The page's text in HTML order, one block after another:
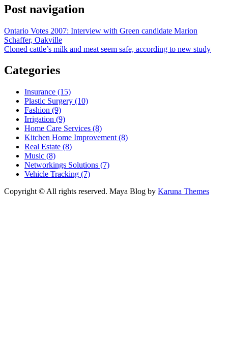
Post navigation
Ontario Votes 2007: Interview with Green candidate Marion
Schaffer, Oakville
Cloned cattle’s milk and meat seem safe, according to new study
Categories
Insurance (15)
Plastic Surgery (10)
Fashion (9)
Irrigation (9)
Home Care Services (8)
Kitchen Home Improvement (8)
Real Estate (8)
Music (8)
Networkings Solutions (7)
Vehicle Tracking (7)
Copyright © All rights reserved. Maya Blog by Karuna Themes